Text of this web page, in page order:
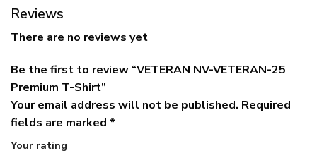
Reviews
There are no reviews yet
Be the first to review “VETERAN NV-VETERAN-25
Premium T-Shirt”
Your email address will not be published. Required
fields are marked *
Your rating